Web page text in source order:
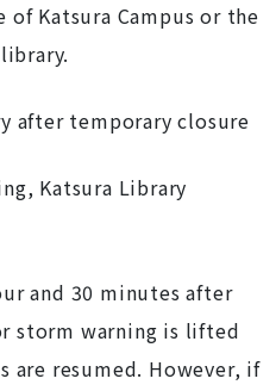
Katsura Campus or the
after temporary closure
Katsura Library
and 30 minutes after
storm warning is lifted
are resumed. However, if